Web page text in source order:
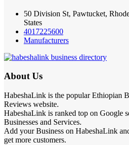
50 Division St, Pawtucket,
States
4017225600
Manufacturers
About Us
HabeshaLink is the popular Ethiopian
Reviews website.
HabeshaLink is ranked top on Google
Businesses and Services.
Add your Business on HabeshaLink
get more customers.